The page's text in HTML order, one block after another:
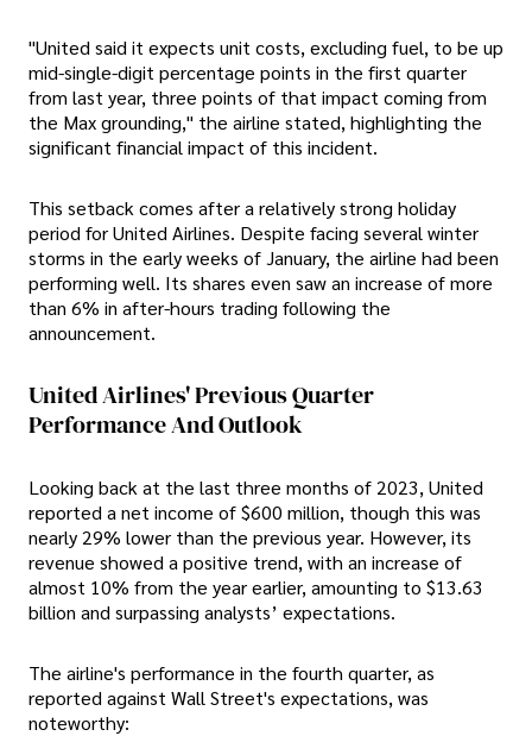
"United said it expects unit costs, excluding fuel, to be up
mid-single-digit percentage points in the first quarter
from last year, three points of that impact coming from
the Max grounding," the airline stated, highlighting the
significant financial impact of this incident.
This setback comes after a relatively strong holiday
period for United Airlines. Despite facing several winter
storms in the early weeks of January, the airline had been
performing well. Its shares even saw an increase of more
than 6% in after-hours trading following the
announcement.
United Airlines' Previous Quarter
Performance And Outlook
Looking back at the last three months of 2023, United
reported a net income of $600 million, though this was
nearly 29% lower than the previous year. However, its
revenue showed a positive trend, with an increase of
almost 10% from the year earlier, amounting to $13.63
billion and surpassing analysts’ expectations.
The airline's performance in the fourth quarter, as
reported against Wall Street's expectations, was
noteworthy: